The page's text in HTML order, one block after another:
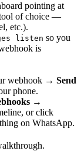
pointing at
of choice —
etc.).
listen so you
is
webhook → Send
phone.
→
or click
on WhatsApp.